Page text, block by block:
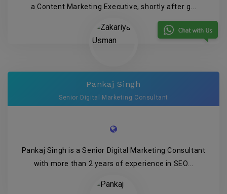
a Content Marketing Executive, shortly after g...
Pankaj Singh
Senior Digital Marketing Consultant
Pankaj Singh is a Senior Digital Marketing Consultant
with more than 2 years of experience in SEO...